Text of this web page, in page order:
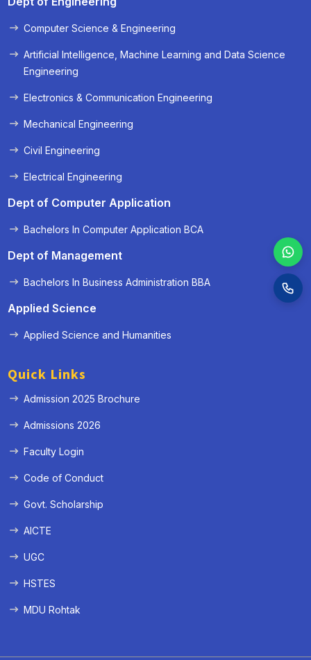
Computer Science & Engineering
Artificial Intelligence, Machine Learning and Data Science
Engineering
Electronics & Communication Engineering
Mechanical Engineering
Civil Engineering
Electrical Engineering
Dept of Computer Application
Bachelors In Computer Application BCA
Dept of Management
Bachelors In Business Administration BBA
Applied Science
Applied Science and Humanities
Quick Links
Admission 2025 Brochure
Admissions 2026
Faculty Login
Code of Conduct
Govt. Scholarship
AICTE
UGC
HSTES
MDU Rohtak
« Prev Next »